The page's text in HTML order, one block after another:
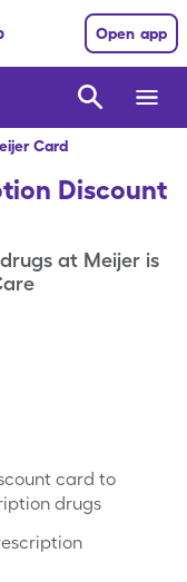
Open app
Card
Discount
at Meijer is
card to
drugs